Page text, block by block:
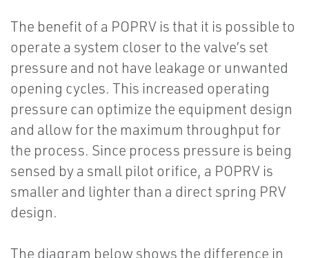
The benefit of a POPRV is that it is possible to
operate a system closer to the valve’s set
pressure and not have leakage or unwanted
opening cycles. This increased operating
pressure can optimize the equipment design
and allow for the maximum throughput for
the process. Since process pressure is being
sensed by a small pilot orifice, a POPRV is
smaller and lighter than a direct spring PRV
design.
The diagram below shows the difference in